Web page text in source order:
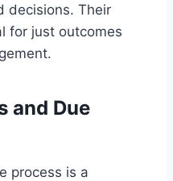
decisions. Their
for just outcomes
and Due
process is a